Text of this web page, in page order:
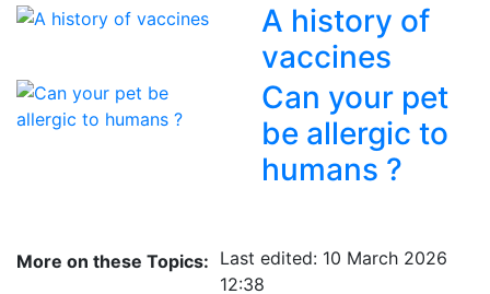
A history of
vaccines
Can your pet
be allergic to
humans ?
More on these Topics: Last edited: 10 March 2026
12:38